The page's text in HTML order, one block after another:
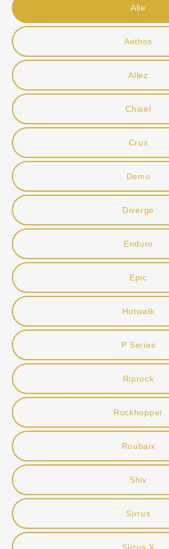
Alle
Aethos
Allez
Chisel
Crux
Demo
Diverge
Enduro
Epic
Hotwalk
P Series
Riprock
Rockhopper
Roubaix
Shiv
Sirrus